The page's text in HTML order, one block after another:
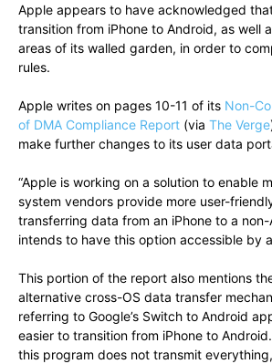
Apple appears to have acknowledged
transition from iPhone to Android, as well
areas of its walled garden, in order to
rules.
Apple writes on pages 10-11 of its Non-
of DMA Compliance Report (via The Verge
make further changes to its user data
“Apple is working on a solution to enable
system vendors provide more user-
transferring data from an iPhone to a
intends to have this option accessible by
This portion of the report also mentions
alternative cross-OS data transfer
referring to Google’s Switch to Android
easier to transition from iPhone to
this program does not transmit